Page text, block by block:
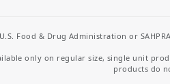
Food & Drug Administration or
only on regular size, single unit
products do